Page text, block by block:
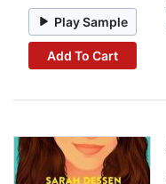
Play Sample
Add To Cart